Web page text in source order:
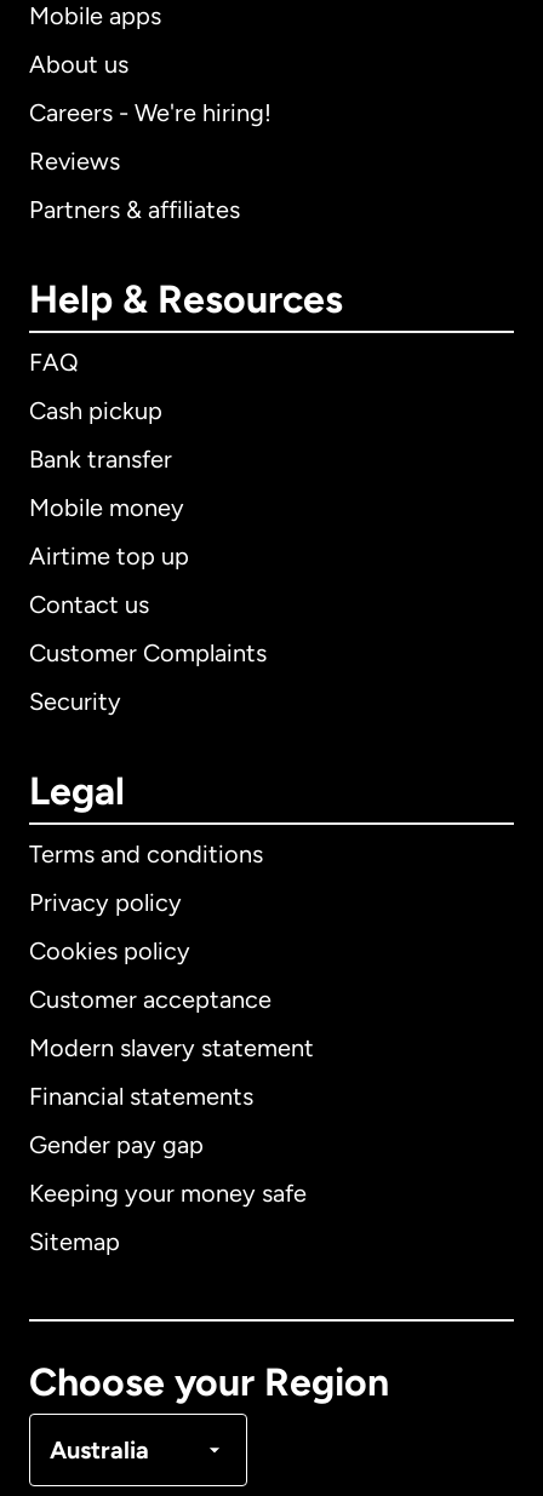
Mobile apps
About us
Careers - We're hiring!
Reviews
Partners & affiliates
Help & Resources
FAQ
Cash pickup
Bank transfer
Mobile money
Airtime top up
Contact us
Customer Complaints
Security
Legal
Terms and conditions
Privacy policy
Cookies policy
Customer acceptance
Modern slavery statement
Financial statements
Gender pay gap
Keeping your money safe
Sitemap
Choose your Region
Australia
International English
Australia